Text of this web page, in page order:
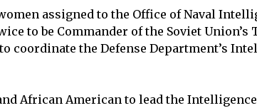
assigned to the Office of Naval
to be Commander of the Soviet
to coordinate the Defense Department’s
African American to lead the